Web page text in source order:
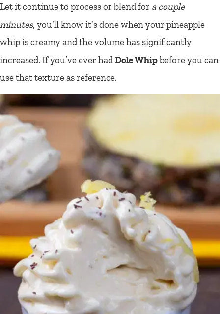
Let it continue to process or blend for a couple
minutes, you’ll know it’s done when your pineapple
whip is creamy and the volume has significantly
increased. If you’ve ever hadDole Whipbefore you can
use that texture as reference.